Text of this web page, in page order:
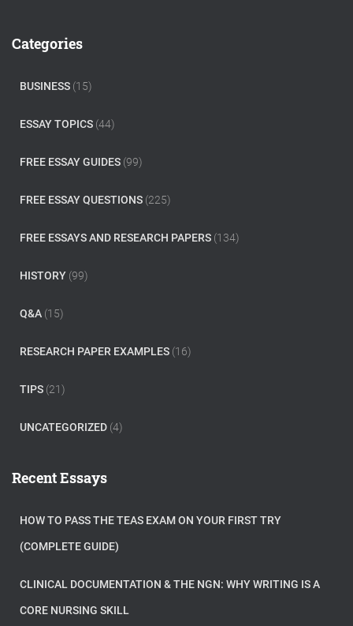
h
Categories
BUSINESS (15)
ESSAY TOPICS (44)
FREE ESSAY GUIDES (99)
FREE ESSAY QUESTIONS (225)
FREE ESSAYS AND RESEARCH PAPERS (134)
HISTORY (99)
Q&A (15)
RESEARCH PAPER EXAMPLES (16)
TIPS (21)
UNCATEGORIZED (4)
Recent Essays
HOW TO PASS THE TEAS EXAM ON YOUR FIRST TRY
(COMPLETE GUIDE)
CLINICAL DOCUMENTATION & THE NGN: WHY WRITING IS A
CORE NURSING SKILL